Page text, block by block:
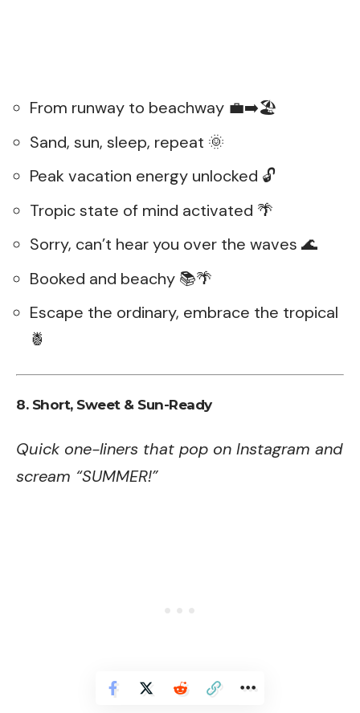
From runway to beachway 💼➡️🏖️
Sand, sun, sleep, repeat 🌞
Peak vacation energy unlocked 🔓
Tropic state of mind activated 🌴
Sorry, can’t hear you over the waves 🌊
Booked and beachy 📚🌴
Escape the ordinary, embrace the tropical
🍍
8. Short, Sweet & Sun-Ready
Quick one-liners that pop on Instagram and
scream “SUMMER!”